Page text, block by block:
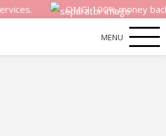
OMG! 100% money back
MENU